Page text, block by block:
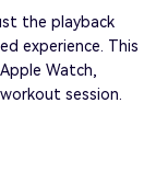
the playback
experience. This
Watch,
session.